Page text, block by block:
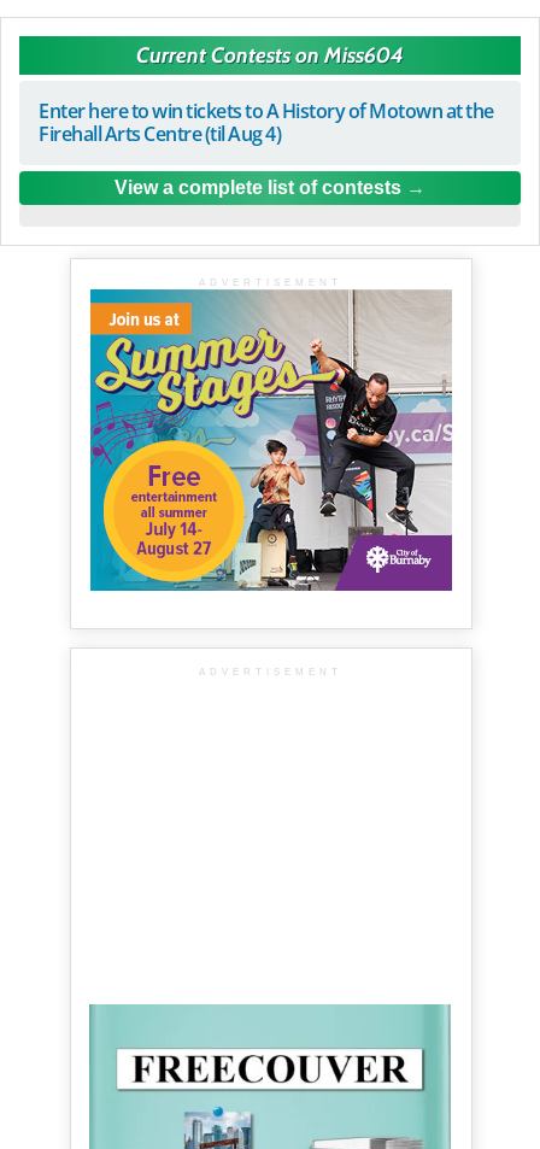
Current Contests on Miss604
Enter here to win tickets to A History of Motown at the
Firehall Arts Centre (til Aug 4)
View a complete list of contests
ADVERTISEMENT
ADVERTISEMENT